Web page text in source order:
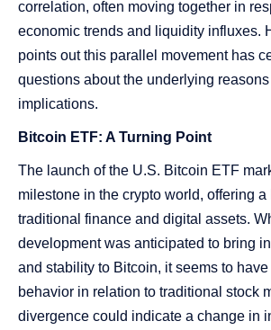
correlation, often moving together in
economic trends and liquidity influxes.
points out this parallel movement has
questions about the underlying
implications.
Bitcoin ETF: A Turning Point
The launch of the U.S. Bitcoin ETF
milestone in the crypto world, offering
traditional finance and digital assets.
development was anticipated to bring
and stability to Bitcoin, it seems to
behavior in relation to traditional stock
divergence could indicate a change in